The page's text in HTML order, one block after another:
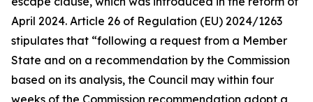
April 2024. Article 26 of Regulation (EU) 2024/1263
stipulates that “following a request from a Member
State and on a recommendation by the Commission
based on its analysis, the Council may within four
weeks of the Commission recommendation adopt a